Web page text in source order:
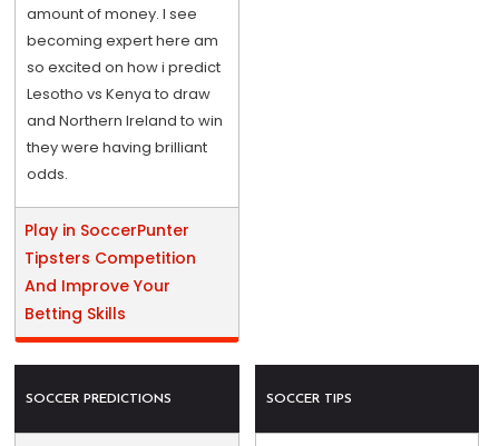
amount of money. I see
becoming expert here am
so excited on how i predict
Lesotho vs Kenya to draw
and Northern Ireland to win
they were having brilliant
odds.
Play in SoccerPunter
Tipsters Competition
And Improve Your
Betting Skills
SOCCER PREDICTIONS SOCCER TIPS